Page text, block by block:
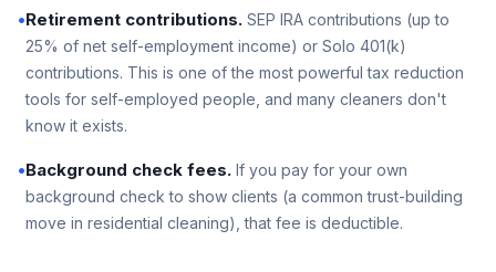
•Retirement contributions. SEP IRA contributions (up to
25% of net self-employment income) or Solo 401(k)
contributions. This is one of the most powerful tax reduction
tools for self-employed people, and many cleaners don't
know it exists.
•Background check fees. If you pay for your own
background check to show clients (a common trust-building
move in residential cleaning), that fee is deductible.